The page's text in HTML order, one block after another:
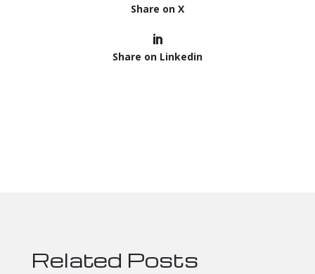
Share on X
Share on Linkedin
Related Posts